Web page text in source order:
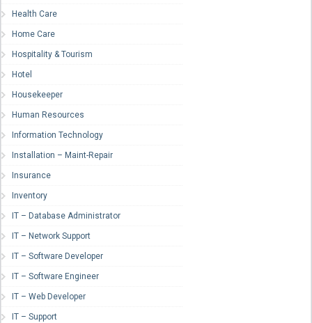
Health Care
Home Care
Hospitality & Tourism
Hotel
Housekeeper
Human Resources
Information Technology
Installation – Maint-Repair
Insurance
Inventory
IT – Database Administrator
IT – Network Support
IT – Software Developer
IT – Software Engineer
IT – Web Developer
IT – Support